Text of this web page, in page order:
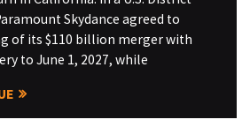
Skydance agreed to
of its $110 billion merger with
to June 1, 2027, while